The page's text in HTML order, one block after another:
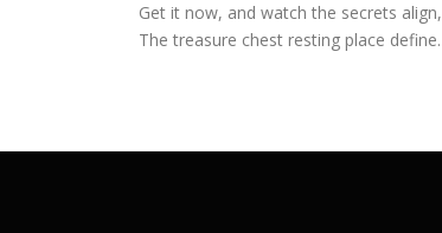
Get it now, and watch the secrets align,
The treasure chest resting place define.